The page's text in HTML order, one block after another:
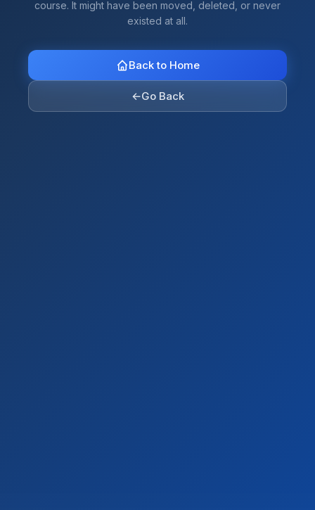
course. It might have been moved, deleted, or never
existed at all.
Back to Home
←Go Back